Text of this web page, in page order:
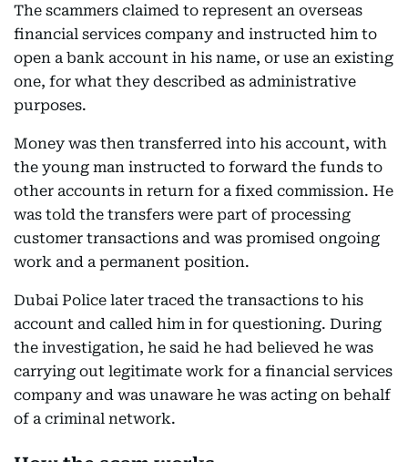
The scammers claimed to represent an overseas
financial services company and instructed him to
open a bank account in his name, or use an existing
one, for what they described as administrative
purposes.
Money was then transferred into his account, with
the young man instructed to forward the funds to
other accounts in return for a fixed commission. He
was told the transfers were part of processing
customer transactions and was promised ongoing
work and a permanent position.
Dubai Police later traced the transactions to his
account and called him in for questioning. During
the investigation, he said he had believed he was
carrying out legitimate work for a financial services
company and was unaware he was acting on behalf
of a criminal network.